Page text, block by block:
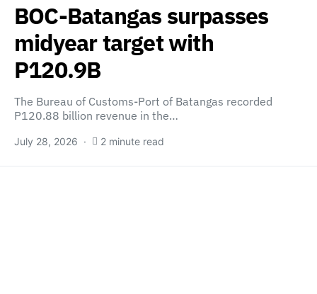
BOC-Batangas surpasses
midyear target with
P120.9B
The Bureau of Customs-Port of Batangas recorded
P120.88 billion revenue in the…
July 28, 2026 2 minute read